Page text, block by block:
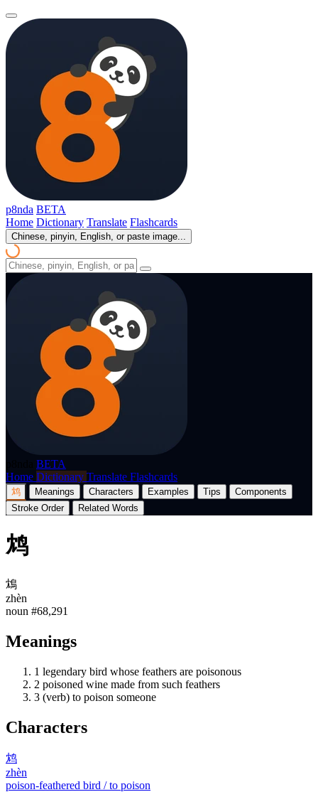
p8nda BETA
Home Dictionary Translate Flashcards
Chinese, pinyin, English, or paste image...
BETA
Home Dictionary Translate Flashcards
鸩 Meanings Characters Examples Tips
Components
Stroke Order
Related Words
鸩
鴆
zhèn
noun #68,291
Meanings
1 legendary bird whose feathers are poisonous
2 poisoned wine made from such feathers
3 (verb) to poison someone
Characters
鸩
zhèn
poison-feathered bird / to poison